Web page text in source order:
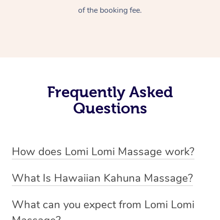
of the booking fee.
Frequently Asked
Questions
How does Lomi Lomi Massage work?
strokes and rhythmic, wave-like motions to relax
Therapists often use their forearms and elbows,
What Is Hawaiian Kahuna Massage?
practice rooted in Hawaiian culture, similar to Lomi Lomi
What can you expect from Lomi Lomi